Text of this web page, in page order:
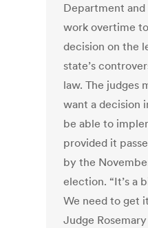
Department and
work overtime
decision on the
state’s
law. The judges
want a decision
be able to
provided it
by the
election. “It’s a
We need to get
Judge